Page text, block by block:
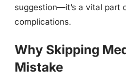
suggestion—it’s a vital part
complications.
Why Skipping
Mistake